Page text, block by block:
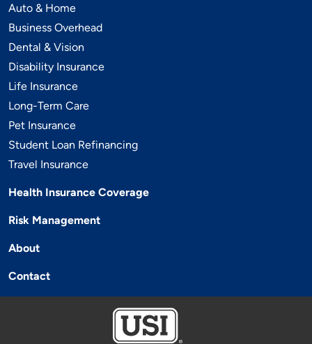
Auto & Home
Business Overhead
Dental & Vision
Disability Insurance
Life Insurance
Long-Term Care
Pet Insurance
Student Loan Refinancing
Travel Insurance
Health Insurance Coverage
Risk Management
About
Contact